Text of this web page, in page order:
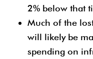
2% below that
Much of the
will likely be
spending on